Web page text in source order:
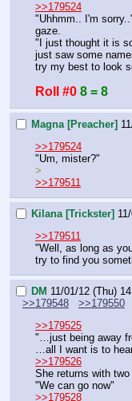
>>179524
"Uhhmm.. I'm
gaze.
"I just thought it is
just saw some
try my best to look
Roll #0 8 = 8
Magna [Preacher]
>>179524
"Um, mister?"
>
>>179511
Kilana [Trickster]
>>179511
"Well, as long as
try to find you
DM 11/01/12 (Thu)
>>179548
>>179550
>>179525
"…just being away
…all I want is to
>>179526
She returns with
"We can go now"
>>179528